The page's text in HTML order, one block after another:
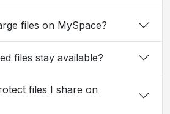
files on MySpace?
files stay available?
files I share on